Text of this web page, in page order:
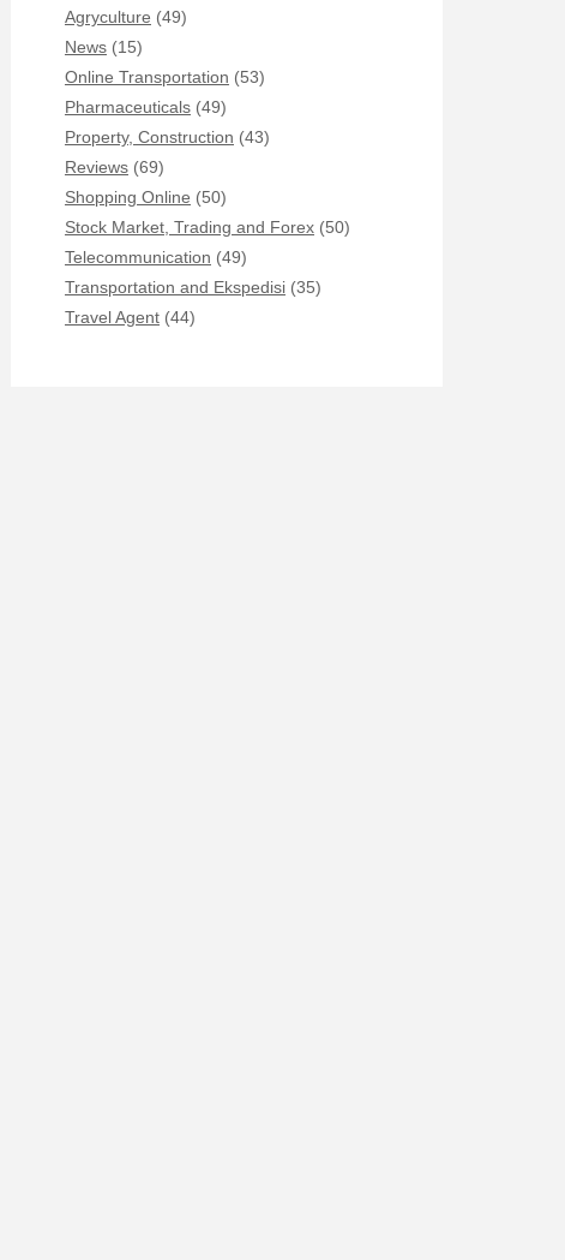
Agryculture (49)
News (15)
Online Transportation (53)
Pharmaceuticals (49)
Property, Construction (43)
Reviews (69)
Shopping Online (50)
Stock Market, Trading and Forex (50)
Telecommunication (49)
Transportation and Ekspedisi (35)
Travel Agent (44)